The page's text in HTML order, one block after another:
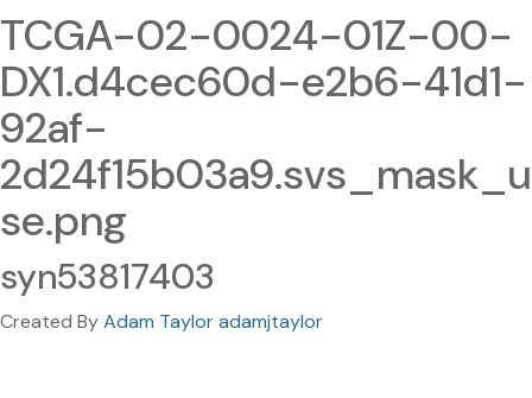
TCGA-02-0024-01Z-00-
DX1.d4cec60d-e2b6-41d1-
92af-
2d24f15b03a9.svs_mask_u
se.png
syn53817403
Created ByAdam Taylor adamjtaylor